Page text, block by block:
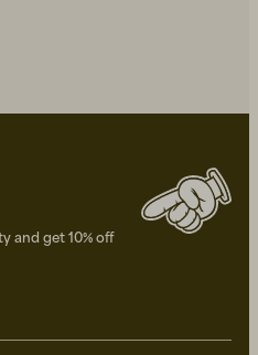
and get 10% off